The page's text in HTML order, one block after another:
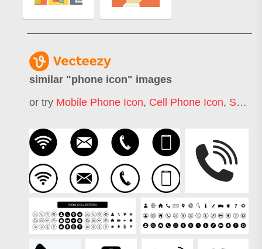
similar "phone icon" images
or try Mobile Phone Icon, Cell Phone Icon, Smart Phone Icon